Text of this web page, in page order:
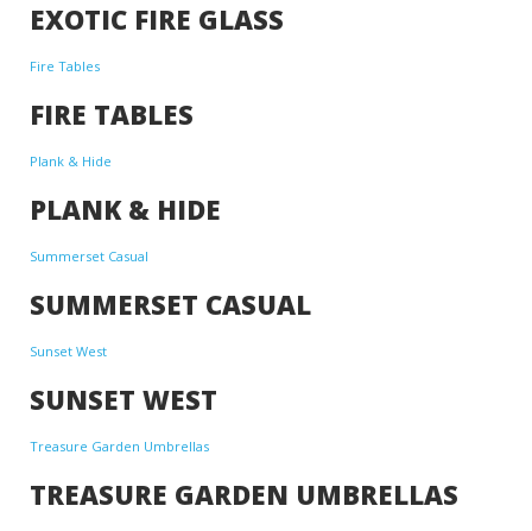
EXOTIC FIRE GLASS
Fire Tables
FIRE TABLES
Plank & Hide
PLANK & HIDE
Summerset Casual
SUMMERSET CASUAL
Sunset West
SUNSET WEST
Treasure Garden Umbrellas
TREASURE GARDEN UMBRELLAS